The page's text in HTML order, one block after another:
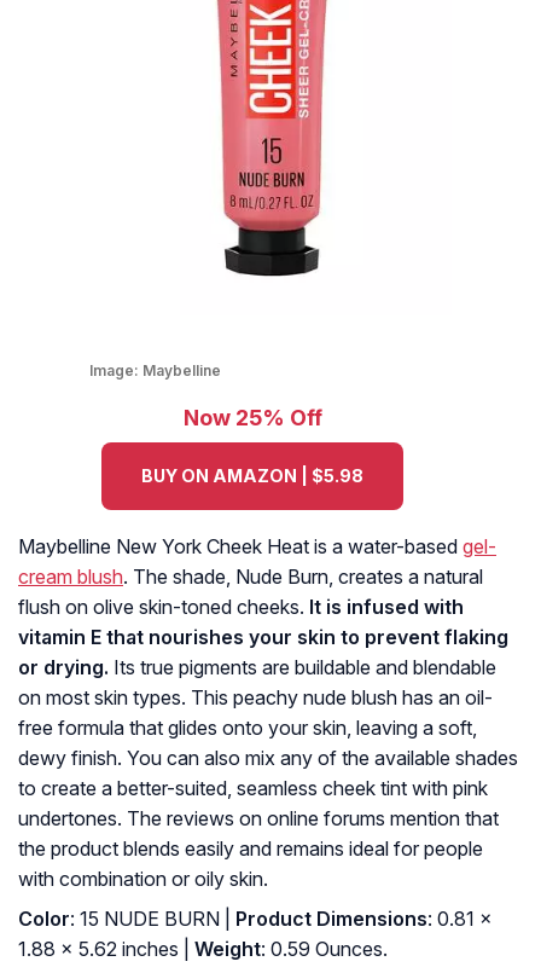
Image: Maybelline
Now 25% Off
BUY ON AMAZON | $5.98
Maybelline New York Cheek Heat is a water-based gel-
cream blush. The shade, Nude Burn, creates a natural
flush on olive skin-toned cheeks. It is infused with
vitamin E that nourishes your skin to prevent flaking
or drying. Its true pigments are buildable and blendable
on most skin types. This peachy nude blush has an oil-
free formula that glides onto your skin, leaving a soft,
dewy finish. You can also mix any of the available shades
to create a better-suited, seamless cheek tint with pink
undertones. The reviews on online forums mention that
the product blends easily and remains ideal for people
with combination or oily skin.
Color: 15 NUDE BURN | Product Dimensions: 0.81 x
1.88 x 5.62 inches |
Weight: 0.59 Ounces.